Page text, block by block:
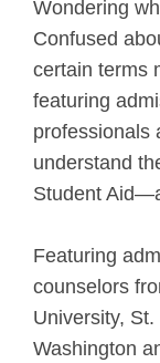
Wondering
Confused
certain terms
featuring
professionals
understand
Student
Featuring
counselors
University,
Washington